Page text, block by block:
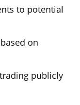
to potential
on
publicly